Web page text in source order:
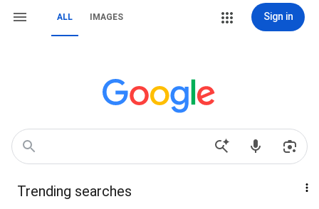
ALL IMAGES Sign in
Trending searches